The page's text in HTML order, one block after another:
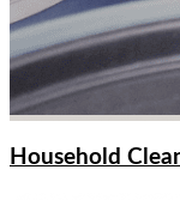
Household